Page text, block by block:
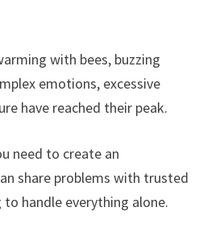
with bees, buzzing
emotions, excessive
have reached their peak.
need to create an
share problems with trusted
handle everything alone.